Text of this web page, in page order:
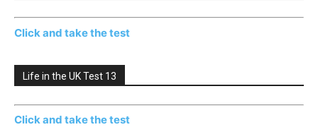
Click and take the test
Life in the UK Test 13
Click and take the test